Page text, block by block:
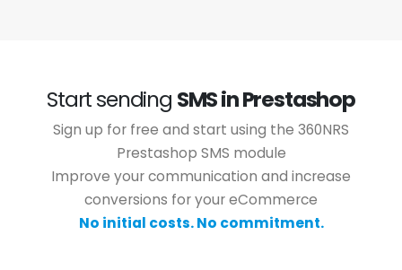
Start sending SMS in Prestashop
Sign up for free and start using the 360NRS
Prestashop SMS module
Improve your communication and increase
conversions for your eCommerce
No initial costs. No commitment.